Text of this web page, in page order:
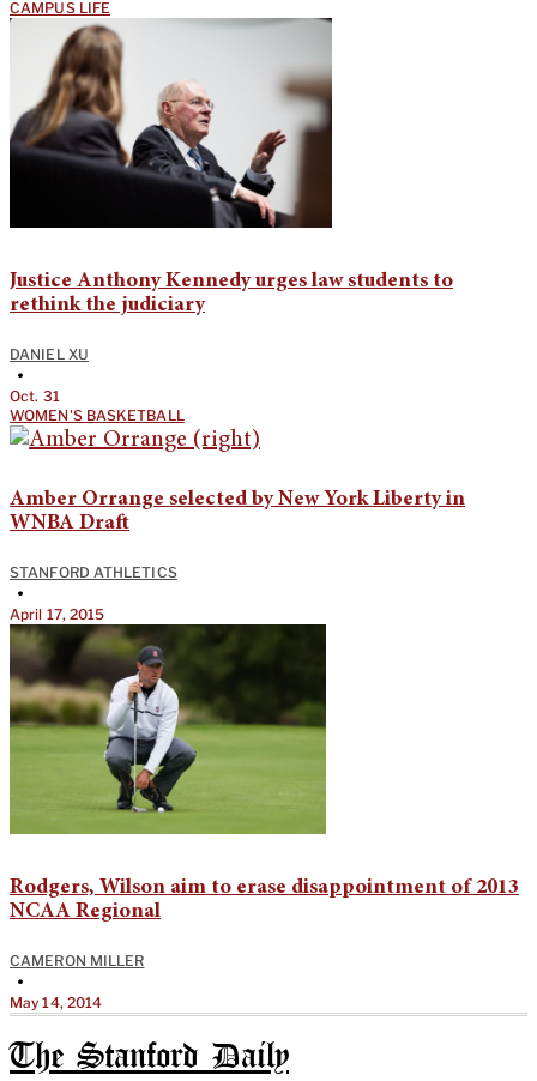
CAMPUS LIFE
Justice Anthony Kennedy urges law students to
rethink the judiciary
DANIEL XU
•
Oct. 31
WOMEN'S BASKETBALL
Amber Orrange selected by New York Liberty in
WNBA Draft
STANFORD ATHLETICS
•
April 17, 2015
Rodgers, Wilson aim to erase disappointment of 2013
NCAA Regional
CAMERON MILLER
•
May 14, 2014
The Stanford Daily